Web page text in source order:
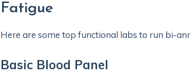
Fatigue
Here are some top functional labs to run bi-
Basic Blood Panel